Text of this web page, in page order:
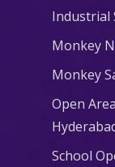
Industrial
Monkey
Monkey
Open
School